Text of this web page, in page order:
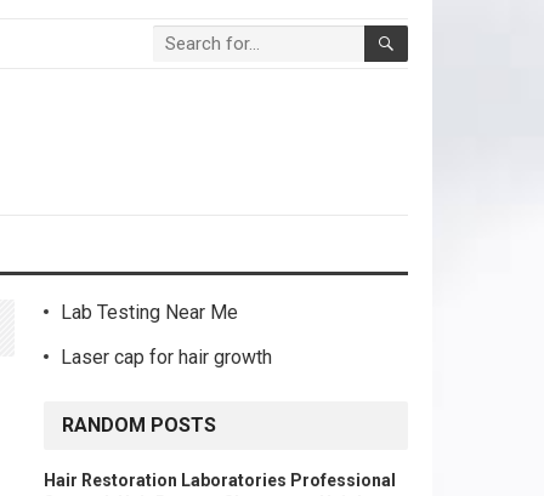
Lab Testing Near Me
Laser cap for hair growth
RANDOM POSTS
Hair Restoration Laboratories Professional